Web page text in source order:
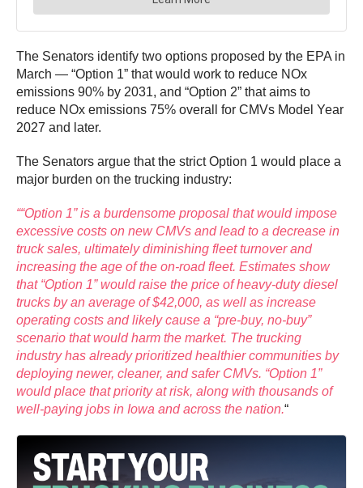
The Senators identify two options proposed by the EPA in
March — “Option 1” that would work to reduce NOx
emissions 90% by 2031, and “Option 2” that aims to
reduce NOx emissions 75% overall for CMVs Model Year
2027 and later.
The Senators argue that the strict Option 1 would place a
major burden on the trucking industry:
““Option 1” is a burdensome proposal that would impose
excessive costs on new CMVs and lead to a decrease in
truck sales, ultimately diminishing fleet turnover and
increasing the age of the on-road fleet. Estimates show
that “Option 1” would raise the price of heavy-duty diesel
trucks by an average of $42,000, as well as increase
operating costs and likely cause a “pre-buy, no-buy”
scenario that would harm the market. The trucking
industry has already prioritized healthier communities by
deploying newer, cleaner, and safer CMVs. “Option 1”
would place that priority at risk, along with thousands of
well-paying jobs in Iowa and across the nation.“